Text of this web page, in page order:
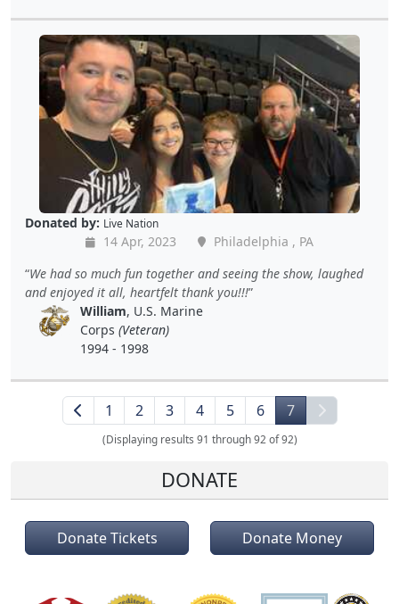
Donated by: Live Nation
14 Apr, 2023
Philadelphia , PA
We had so much fun together and seeing the show, laughed
and enjoyed it all, heartfelt thank you!!!
William, U.S. Marine
Corps (Veteran)
1994 - 1998
1 2 3 4 5 6 7
(Displaying results 91 through 92 of 92)
DONATE
Donate Tickets Donate Money